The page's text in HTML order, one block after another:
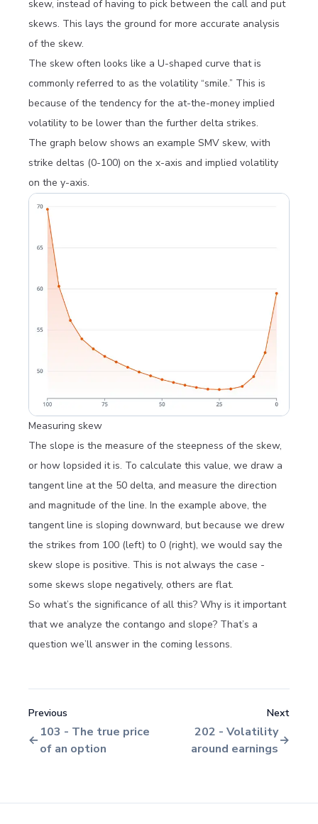
skew, instead of having to pick between the call and put
skews. This lays the ground for more accurate analysis
of the skew.
The skew often looks like a U-shaped curve that is
commonly referred to as the volatility “smile.” This is
because of the tendency for the at-the-money implied
volatility to be lower than the further delta strikes.
The graph below shows an example SMV skew, with
strike deltas (0-100) on the x-axis and implied volatility
on the y-axis.
Measuring skew
The slope is the measure of the steepness of the skew,
or how lopsided it is. To calculate this value, we draw a
tangent line at the 50 delta, and measure the direction
and magnitude of the line. In the example above, the
tangent line is sloping downward, but because we drew
the strikes from 100 (left) to 0 (right), we would say the
skew slope is positive. This is not always the case -
some skews slope negatively, others are flat.
So what’s the significance of all this? Why is it important
that we analyze the contango and slope? That’s a
question we’ll answer in the coming lessons.
Previous
103 - The true price
of an option
Next
202 - Volatility
around earnings